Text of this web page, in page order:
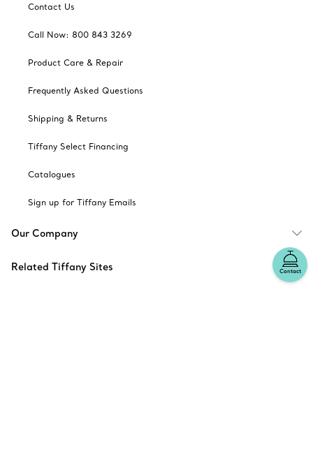
Contact
Contact Us
Call Now: 800 843 3269
Product Care & Repair
Frequently Asked Questions
Shipping & Returns
Tiffany Select Financing
Catalogues
Sign up for Tiffany Emails
Our Company
Related Tiffany Sites